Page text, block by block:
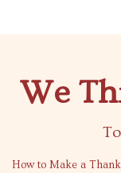
We
15% off
How to Make a